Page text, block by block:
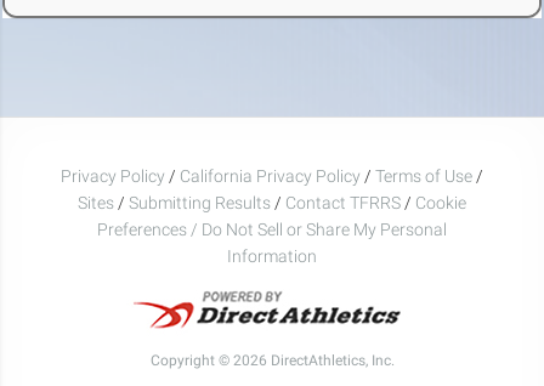
Privacy Policy / California Privacy Policy / Terms of Use /
Sites / Submitting Results / Contact TFRRS / Cookie
Preferences / Do Not Sell or Share My Personal
Information
Copyright © 2026 DirectAthletics, Inc.